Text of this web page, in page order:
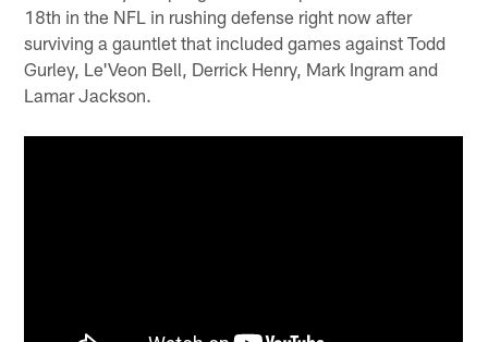
18th in the NFL in rushing defense right now after
surviving a gauntlet that included games against Todd
Gurley, Le'Veon Bell, Derrick Henry, Mark Ingram and
Lamar Jackson.